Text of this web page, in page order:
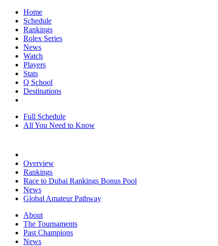
Home
Schedule
Rankings
Rolex Series
News
Watch
Players
Stats
Q School
Destinations
Full Schedule
All You Need to Know
Overview
Rankings
Race to Dubai Rankings Bonus Pool
News
Global Amateur Pathway
About
The Tournaments
Past Champions
News